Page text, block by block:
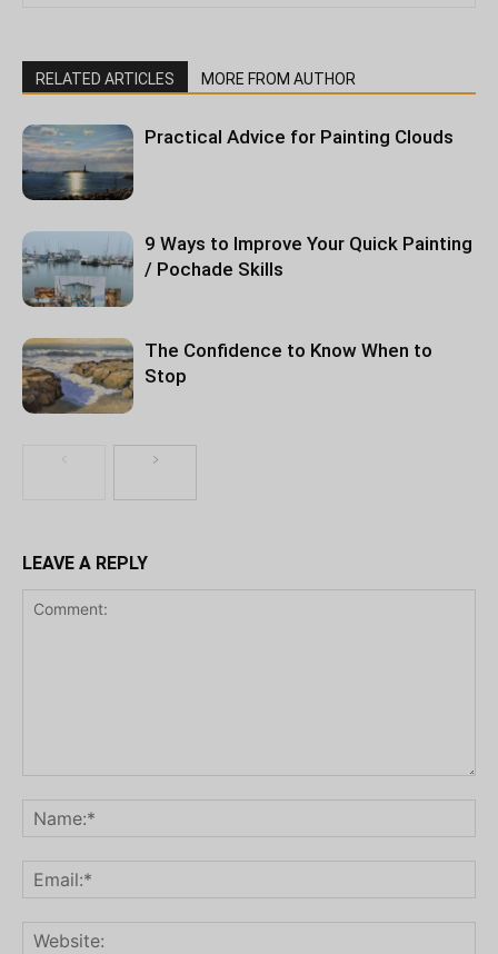
RELATED ARTICLES MORE FROM AUTHOR
Practical Advice for Painting Clouds
9 Ways to Improve Your Quick Painting
/ Pochade Skills
The Confidence to Know When to
Stop
LEAVE A REPLY